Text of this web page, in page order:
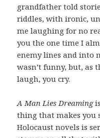
grandfather told
riddles, with ironic,
me laughing for no
you the one time I
enemy lines and into
wasn’t funny, but, as
laugh, you cry.
A Man Lies Dreaming
thing that makes you
Holocaust novels is